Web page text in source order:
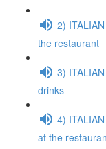
2)
the restaurant
3)
drinks
4)
at the